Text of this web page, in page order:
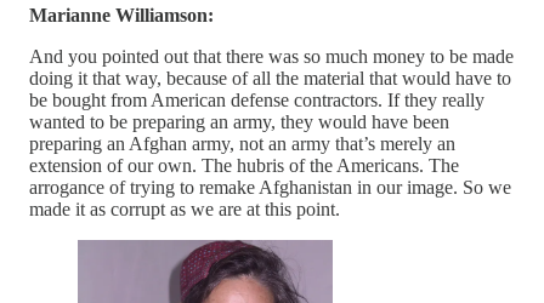
Marianne Williamson:
And you pointed out that there was so much money to be made
doing it that way, because of all the material that would have to
be bought from American defense contractors. If they really
wanted to be preparing an army, they would have been
preparing an Afghan army, not an army that’s merely an
extension of our own. The hubris of the Americans. The
arrogance of trying to remake Afghanistan in our image. So we
made it as corrupt as we are at this point.